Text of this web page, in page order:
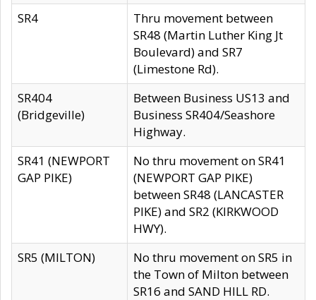
SR4
Thru movement between
SR48 (Martin Luther King Jt
Boulevard) and SR7
(Limestone Rd).
SR404
(Bridgeville)
Between Business US13 and
Business SR404/Seashore
Highway.
SR41 (NEWPORT
GAP PIKE)
No thru movement on SR41
(NEWPORT GAP PIKE)
between SR48 (LANCASTER
PIKE) and SR2 (KIRKWOOD
HWY).
SR5 (MILTON)
No thru movement on SR5 in
the Town of Milton between
SR16 and SAND HILL RD.